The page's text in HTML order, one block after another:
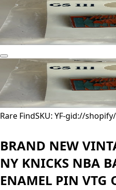
Rare FindSKU: YF-gid://
BRAND NEW
NY KNICKS NBA
ENAMEL PIN VTG